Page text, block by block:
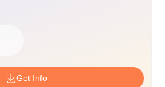
Get Info